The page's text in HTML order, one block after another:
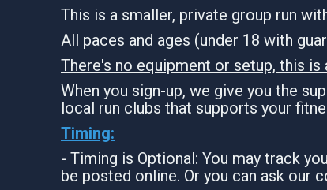
This is a smaller, private group run
All paces and ages (under 18 with
There's no equipment or setup, this
When you sign-up, we give you the
local run clubs that supports your
Timing:
- Timing is Optional: You may track
be posted online. Or you can ask our